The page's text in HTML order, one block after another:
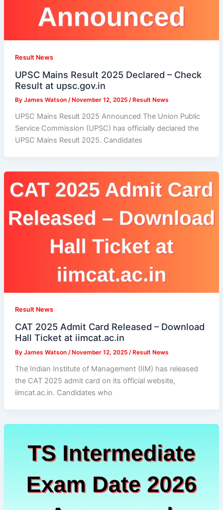
Result News
UPSC Mains Result 2025 Declared – Check
Result at upsc.gov.in
By James Watson / November 12, 2025 / Result News
UPSC Mains Result 2025 Announced The Union Public
Service Commission (UPSC) has officially declared the
UPSC Mains Result 2025. Candidates
Result News
CAT 2025 Admit Card Released – Download
Hall Ticket at iimcat.ac.in
By James Watson / November 12, 2025 / Result News
The Indian Institute of Management (IIM) has released
the CAT 2025 admit card on its official website,
iimcat.ac.in. Candidates who